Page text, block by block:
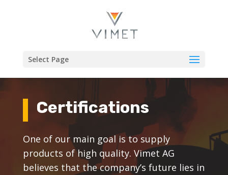
Select Page
Certifications
One of our main goal is to supply
products of high quality. Vimet AG
believes that the company’s future lies in